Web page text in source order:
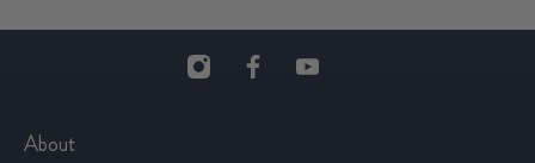
About